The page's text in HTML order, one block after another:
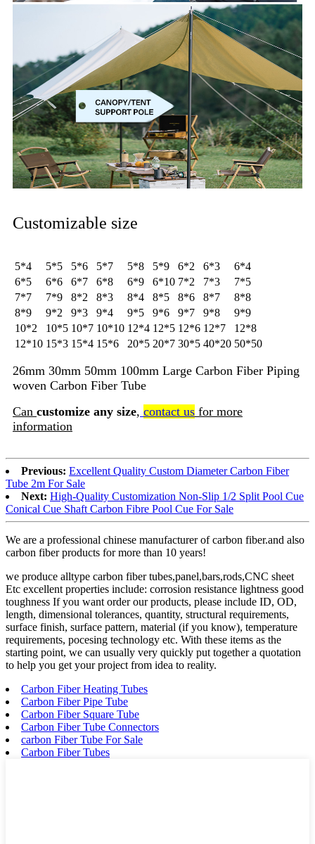
Customizable size
5*4 5*5 5*6 5*7 5*8 5*9 6*2 6*3
6*4
6*5
6*6 6*7 6*8 6*9 6*10 7*2 7*3
7*5
7*7
7*9 8*2 8*3 8*4 8*5 8*6 8*7
8*8
8*9
9*2 9*3 9*4 9*5 9*6 9*7 9*8
9*9
10*2
10*5 10*7 10*10 12*4 12*5 12*6 12*7
12*8
12*10 15*3 15*4 15*6 20*5 20*7 30*5 40*20 50*50
26mm 30mm 50mm 100mm Large Carbon Fiber Piping
woven Carbon Fiber Tube
Can customize any size, contact us for more
information
Previous: Excellent Quality Custom Diameter Carbon Fiber
Tube 2m For Sale
Next: High-Quality Customization Non-Slip 1/2 Split Pool Cue
Conical Cue Shaft Carbon Fibre Pool Cue For Sale
We are a professional chinese manufacturer of carbon fiber.and also
carbon fiber products for more than 10 years!
we produce alltype carbon fiber tubes,panel,bars,rods,CNC sheet
Etc excellent properties include: corrosion resistance lightness good
toughness If you want order our products, please include ID, OD,
length, dimensional tolerances, quantity, structural requirements,
surface finish, surface pattern, material (if you know), temperature
requirements, pocesing technology etc. With these items as the
starting point, we can usually very quickly put together a quotation
to help you get your project from idea to reality.
Carbon Fiber Heating Tubes
Carbon Fiber Pipe Tube
Carbon Fiber Square Tube
Carbon Fiber Tube Connectors
carbon Fiber Tube For Sale
Carbon Fiber Tubes